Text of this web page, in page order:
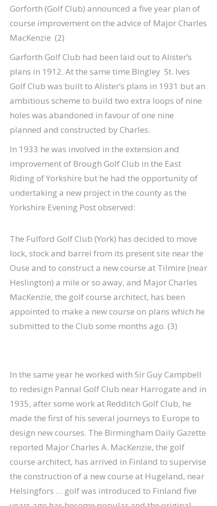
Gorforth (Golf Club) announced a five year plan of
course improvement on the advice of Major Charles
MacKenzie (2)
Garforth Golf Club had been laid out to Alister’s
plans in 1912. At the same time Bingley St. Ives
Golf Club was built to Alister’s plans in 1931 but an
ambitious scheme to build two extra loops of nine
holes was abandoned in favour of one nine
planned and constructed by Charles.
In 1933 he was involved in the extension and
improvement of Brough Golf Club in the East
Riding of Yorkshire but he had the opportunity of
undertaking a new project in the county as the
Yorkshire Evening Post observed:
The Fulford Golf Club (York) has decided to move
lock, stock and barrel from its present site near the
Ouse and to construct a new course at Tilmire (near
Heslington) a mile or so away, and Major Charles
MacKenzie, the golf course architect, has been
appointed to make a new course on plans which he
submitted to the Club some months ago. (3)
In the same year he worked with Sir Guy Campbell
to redesign Pannal Golf Club near Harrogate and in
1935, after some work at Redditch Golf Club, he
made the first of his several journeys to Europe to
design new courses. The Birmingham Daily Gazette
reported Major Charles A. MacKenzie, the golf
course architect, has arrived in Finland to supervise
the construction of a new course at Hugeland, near
Helsingfors … golf was introduced to Finland five